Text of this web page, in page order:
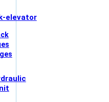
elevator